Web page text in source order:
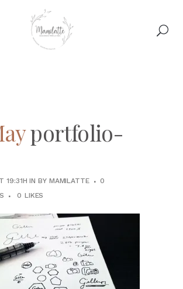
portfolio-
19:31H INBY MAMILATTE
0
0 LIKES